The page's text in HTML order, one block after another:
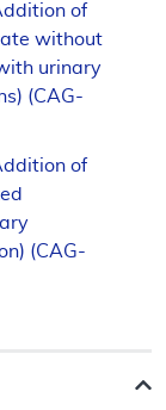
of
without
urinary
(CAG-
of
(CAG-